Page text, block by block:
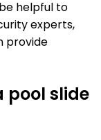
helpful to
experts,
provide
pool slide